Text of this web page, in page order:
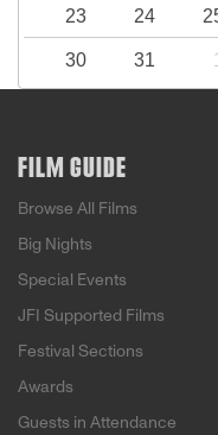
23 24
30 31
FILM GUIDE
Browse All Films
Big Nights
Special Events
JFI Supported Films
Festival Sections
Awards
Guests in Attendance